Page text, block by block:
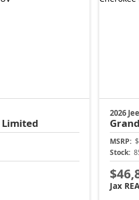
Limited
2026
MSRP:
Stock:
Jax